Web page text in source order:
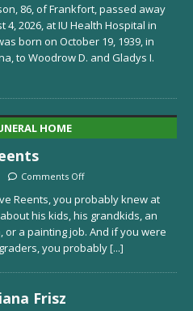
86, of Frankfort, passed away
4, 2026, at IU Health Hospital in
born on October 19, 1939, in
to Woodrow D. and Gladys I.
HOME
Comments Off
Reents, you probably knew at
his kids, his grandkids, an
or a painting job. And if you were
you probably[...]
Frisz